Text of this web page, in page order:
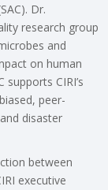
Dr.
research group
and
on human
CIRI’s
peer-
disaster
between
executive